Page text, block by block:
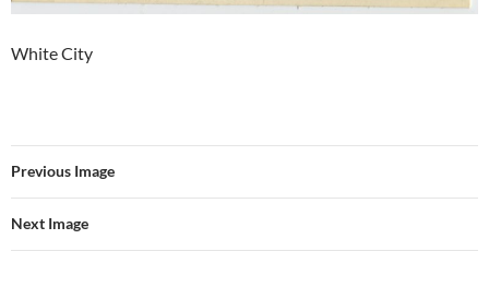
White City
Previous Image
Next Image